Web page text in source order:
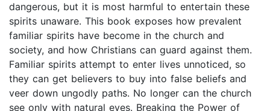
dangerous, but it is most harmful to entertain these
spirits unaware. This book exposes how prevalent
familiar spirits have become in the church and
society, and how Christians can guard against them.
Familiar spirits attempt to enter lives unnoticed, so
they can get believers to buy into false beliefs and
veer down ungodly paths. No longer can the church
see only with natural eyes. Breaking the Power of